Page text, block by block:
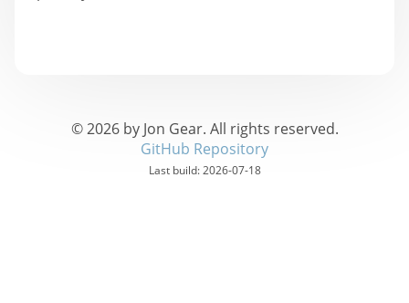
©2026by Jon Gear. All rights reserved.
GitHub Repository
Last build:2026-07-18